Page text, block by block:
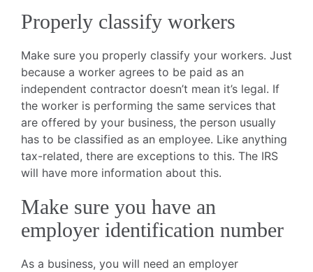
Properly classify workers
Make sure you properly classify your workers. Just
because a worker agrees to be paid as an
independent contractor doesn’t mean it’s legal. If
the worker is performing the same services that
are offered by your business, the person usually
has to be classified as an employee. Like anything
tax-related, there are exceptions to this. The IRS
will have more information about this.
Make sure you have an
employer identification number
As a business, you will need an employer